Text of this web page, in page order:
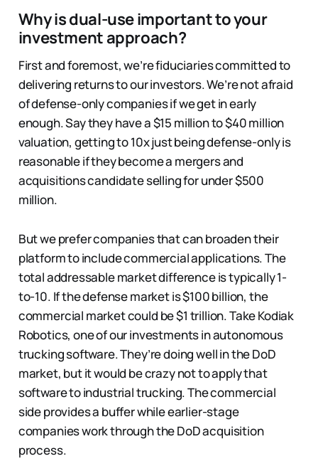
Why is dual-use important to your
investment approach?
First and foremost, we’re fiduciaries committed to
delivering returns to our investors. We’re not afraid
of defense-only companies if we get in early
enough. Say they have a $15 million to $40 million
valuation, getting to 10x just being defense-only is
reasonable if they become a mergers and
acquisitions candidate selling for under $500
million.
But we prefer companies that can broaden their
platform to include commercial applications. The
total addressable market difference is typically 1-
to-10. If the defense market is $100 billion, the
commercial market could be $1 trillion. Take Kodiak
Robotics, one of our investments in autonomous
trucking software. They’re doing well in the DoD
market, but it would be crazy not to apply that
software to industrial trucking. The commercial
side provides a buffer while earlier-stage
companies work through the DoD acquisition
process.